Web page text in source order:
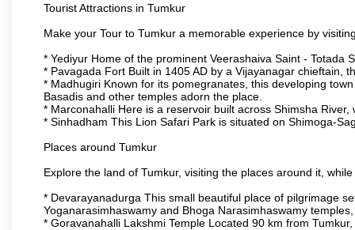
Tourist Attractions in Tumkur
Make your Tour to Tumkur a memorable experience by
* Yediyur Home of the prominent Veerashaiva Saint - Totada
* Pavagada Fort Built in 1405 AD by a Vijayanagar chieftain,
* Madhugiri Known for its pomegranates, this developing
Basadis and other temples adorn the place.
* Marconahalli Here is a reservoir built across Shimsha
* Sinhadham This Lion Safari Park is situated on Shimoga-
Places around Tumkur
Explore the land of Tumkur, visiting the places around it,
* Devarayanadurga This small beautiful place of pilgrimage
Yoganarasimhaswamy and Bhoga Narasimhaswamy
* Goravanahalli Lakshmi Temple Located 90 km from